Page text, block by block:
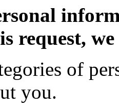
request,
of
you.